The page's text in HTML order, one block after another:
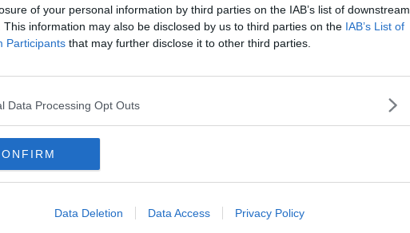
of your personal information by third parties on the IAB’s list of downstream
This information may also be disclosed by us to third parties on the IAB’s List of
Participants that may further disclose it to other third parties.
Data Processing Opt Outs
Data Deletion Data Access Privacy Policy
Minister Ryan said things should get
March 31st.
provisions are in law until the end of
course.
I expect, much, much sooner
likely to remain in some form into the
Asia before the pandemic.